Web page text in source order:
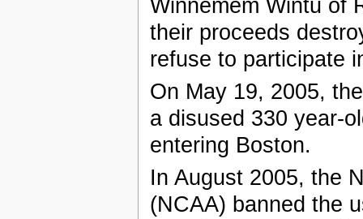
Winnemem Wintu of
their proceeds
refuse to participate
On May 19, 2005,
a disused 330 year-
entering Boston.
In August 2005, the
(NCAA) banned the